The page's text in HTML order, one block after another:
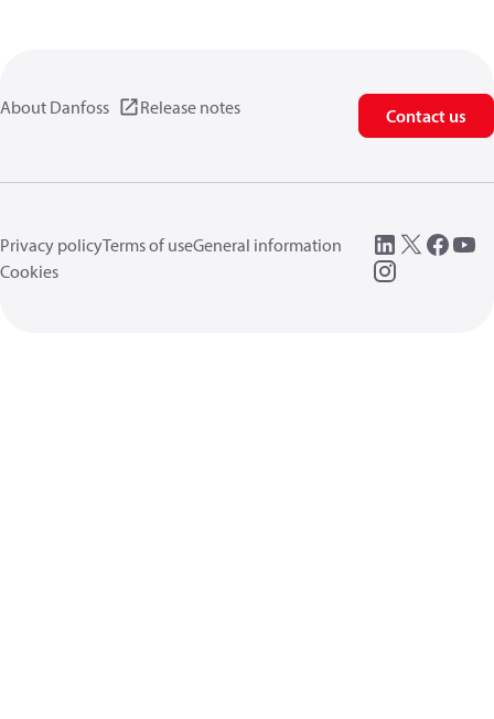
About Danfoss Release notes Contact us
Privacy policyTerms of useGeneral information
Cookies